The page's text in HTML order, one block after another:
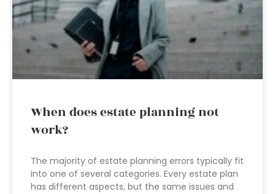
When does estate planning not
work?
The majority of estate planning errors typically fit
into one of several categories. Every estate plan
has different aspects, but the same issues and